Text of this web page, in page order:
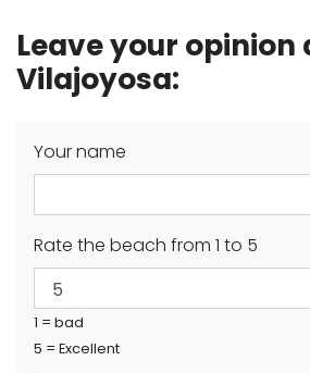
Leave your opinion
Vilajoyosa:
Your name
Rate the beach from 1 to 5
1 = bad
5 = Excellent